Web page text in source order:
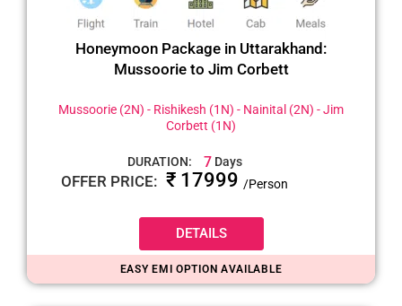
Honeymoon Package in Uttarakhand:
Mussoorie to Jim Corbett
Mussoorie (2N) - Rishikesh (1N) - Nainital (2N) - Jim
Corbett (1N)
DURATION: 7 Days
OFFER PRICE: ₹ 17999 /Person
DETAILS
EASY EMI OPTION AVAILABLE